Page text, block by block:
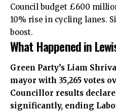
Council budget £600
10% rise in cycling lanes.
boost.
What Happened in
Green Party’s Liam
mayor with 35,265 votes
Councillor results
significantly, ending